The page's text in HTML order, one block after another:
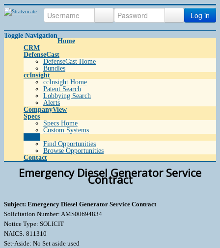
Log in
Toggle Navigation
Home
CRM
DefenseCast
DefenseCast Home
Bundles
ccInsight
ccInsight Home
Patent Search
Lobbying Search
Alerts
CompanyView
Specs
Specs Home
Custom Systems
Find Opportunities
Browse Opportunities
Contact
Emergency Diesel Generator Service
Contract
Subject: Emergency Diesel Generator Service Contract
Solicitation Number: AMS00694834
Notice Type: SOLICIT
NAICS: 811310
Set-Aside: No Set aside used